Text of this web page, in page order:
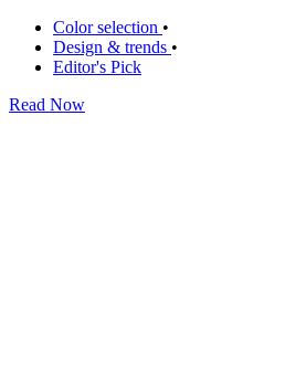
Color selection •
Design & trends •
Editor's Pick
Read Now